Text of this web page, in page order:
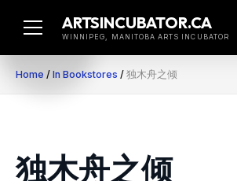
ARTSINCUBATOR.CA
WINNIPEG, MANITOBA ARTS INCUBATOR
Home / In Bookstores / 独木舟之倾
独木舟之倾